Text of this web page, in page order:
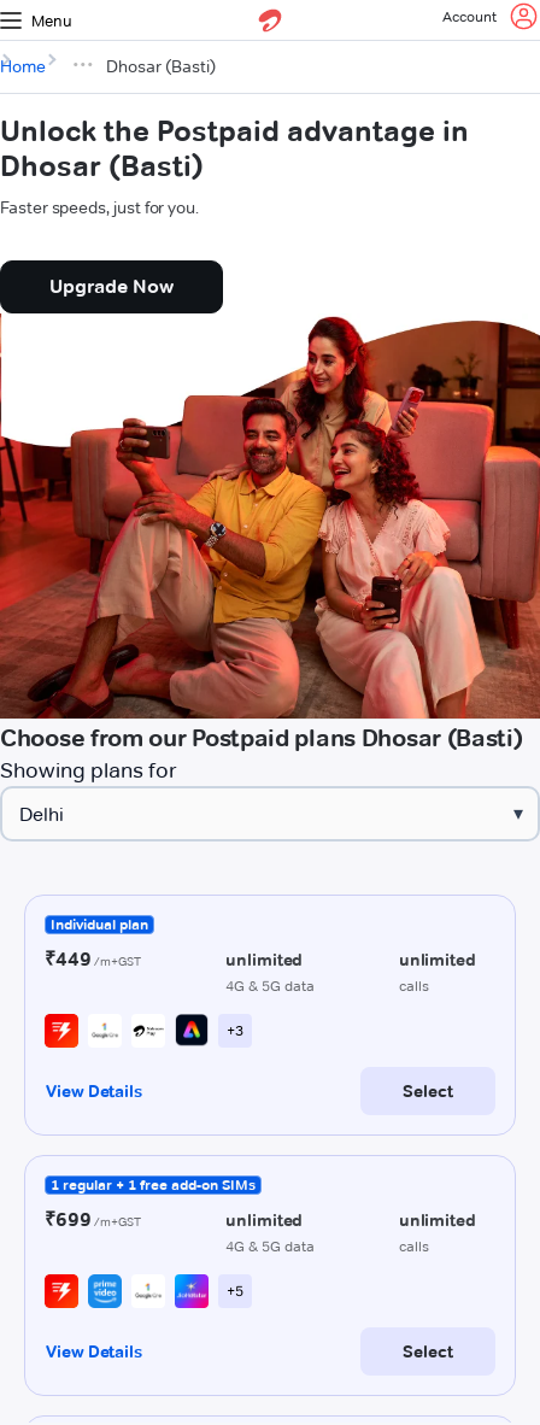
Menu Account
Home Dhosar (Basti)
Unlock the Postpaid advantage in
Dhosar (Basti)
Faster speeds, just for you.
Upgrade Now
Choose from our Postpaid plans Dhosar (Basti)
Showing plans for
▾